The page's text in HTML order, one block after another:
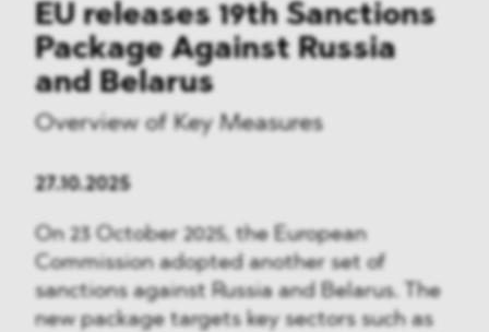
EU releases 19th Sanctions
Package Against Russia
and Belarus
Overview of Key Measures
27.10.2025
On 23 October 2025, the European
Commission adopted another set of
sanctions against Russia and Belarus. The
new package targets key sectors such as